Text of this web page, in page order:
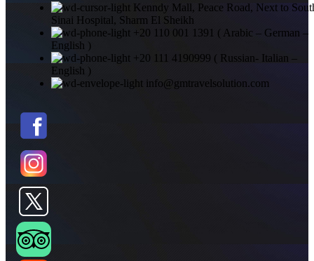
Kenndy Mall, Peace Road, Next to
Sinai Hospital, Sharm El Sheikh
+20 110 001 1391 ( Arabic – German –
English )
+20 111 4190999 ( Russian- Italian –
English )
info@gmtravelsolution.com